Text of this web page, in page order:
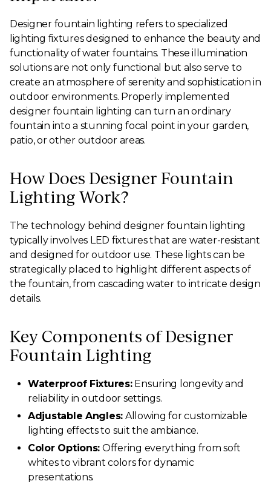
Designer fountain lighting refers to specialized
lighting fixtures designed to enhance the beauty and
functionality of water fountains. These illumination
solutions are not only functional but also serve to
create an atmosphere of serenity and sophistication in
outdoor environments. Properly implemented
designer fountain lighting can turn an ordinary
fountain into a stunning focal point in your garden,
patio, or other outdoor areas.
How Does Designer Fountain
Lighting Work?
The technology behind designer fountain lighting
typically involves LED fixtures that are water-resistant
and designed for outdoor use. These lights can be
strategically placed to highlight different aspects of
the fountain, from cascading water to intricate design
details.
Key Components of Designer
Fountain Lighting
Waterproof Fixtures:Ensuring longevity and
reliability in outdoor settings.
Adjustable Angles: Allowing for customizable
lighting effects to suit the ambiance.
Color Options: Offering everything from soft
whites to vibrant colors for dynamic
presentations.